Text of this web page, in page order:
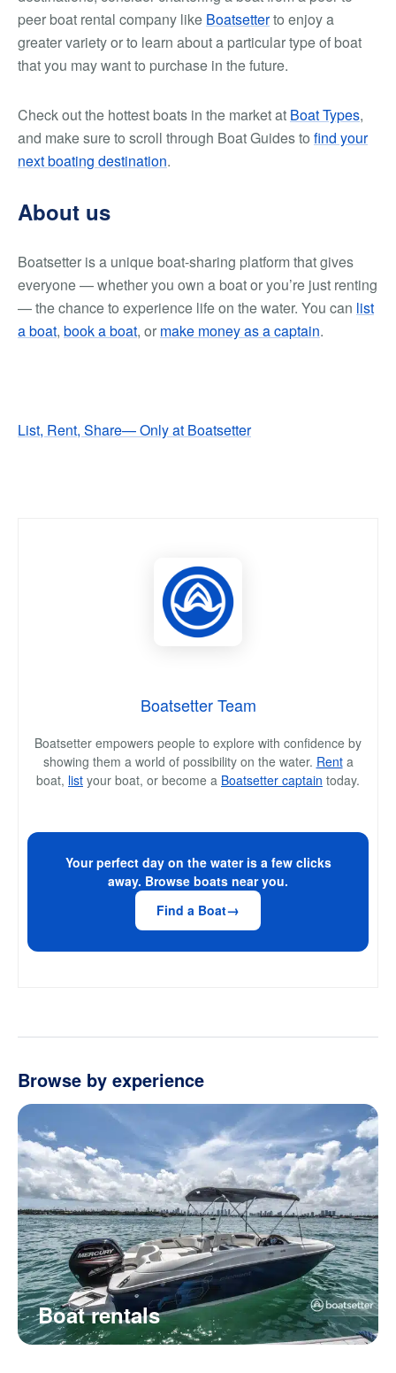
peer boat rental company like Boatsetterto enjoy a
greater variety or to learn about a particular type of boat
that you may want to purchase in the future.
Check out the hottest boats in the market at Boat Types,
and make sure to scroll through Boat Guides to find your
next boating destination.
About us
Boatsetter is a unique boat-sharing platform that gives
everyone — whether you own a boat or you’re just renting
— the chance to experience life on the water. You can list
a boat, book a boat, or make money as a captain.
List, Rent, Share— Only at Boatsetter
Boatsetter Team
Boatsetter empowers people to explore with confidence by
showing them a world of possibility on the water. Renta
boat, list your boat, or become a Boatsetter captain today.
Your perfect day on the water is a few clicks
away. Browse boats near you.
Find a Boat
Browse by experience
Boat rentals